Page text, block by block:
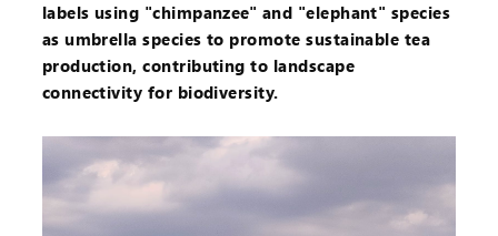
labels using "chimpanzee" and "elephant" species
as umbrella species to promote sustainable tea
production, contributing to landscape
connectivity for biodiversity.